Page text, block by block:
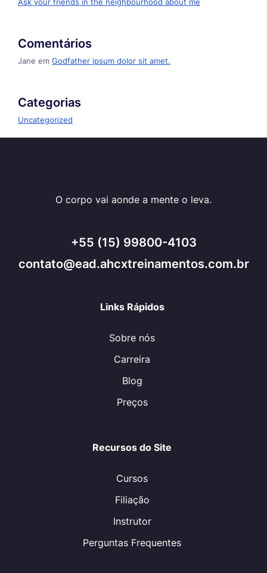
Ask your friends in the neighbourhood about me
Comentários
Jane em Godfather ipsum dolor sit amet.
Categorias
Uncategorized
O corpo vai aonde a mente o leva.
+55 (15) 99800-4103
contato@ead.ahcxtreinamentos.com.br
Links Rápidos
Sobre nós
Carreira
Blog
Preços
Recursos do Site
Cursos
Filiação
Instrutor
Perguntas Frequentes